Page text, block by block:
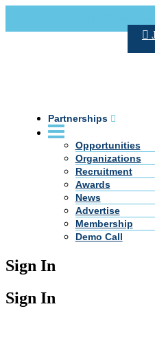
Partnerships
Opportunities
Organizations
Recruitment
Awards
News
Advertise
Membership
Demo Call
Sign In
Sign In